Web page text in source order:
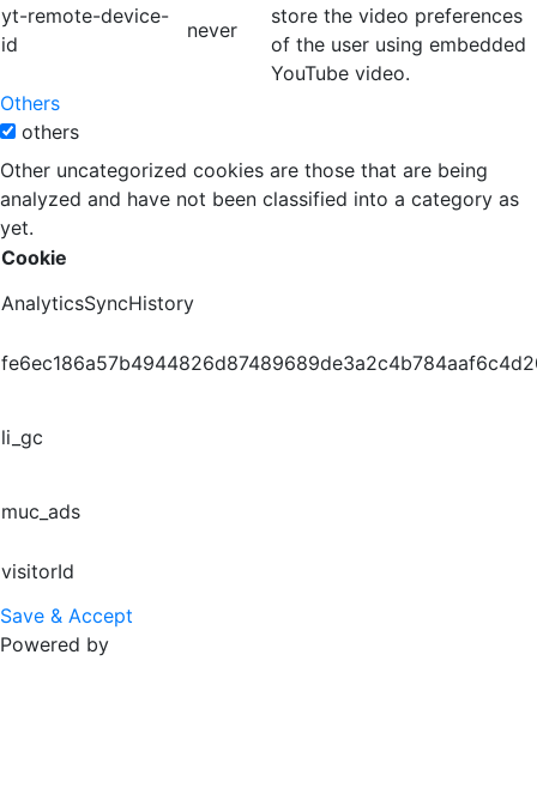
yt-remote-device-
id
never
store the video preferences
of the user using embedded
YouTube video.
Others
others
Other uncategorized cookies are those that are being
analyzed and have not been classified into a category as
yet.
Cookie
AnalyticsSyncHistory
li_gc
muc_ads
visitorId
Save & Accept
Powered by